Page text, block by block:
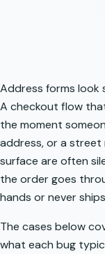
Address forms look
A checkout flow
the moment
address, or a street
surface are often
the order goes
hands or never
The cases below
what each bug